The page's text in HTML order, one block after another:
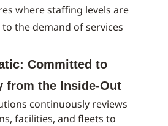
where staffing levels are
the demand of services
Committed to
from the Inside-Out
continuously reviews
facilities, and fleets to